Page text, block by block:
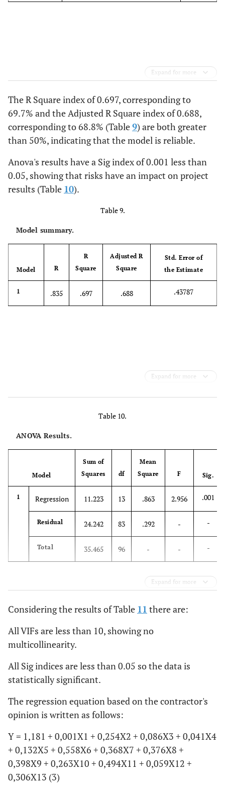
Expand for more
The R Square index of 0.697, corresponding to
69.7% and the Adjusted R Square index of 0.688,
corresponding to 68.8% (Table9) are both greater
than 50%, indicating that the model is reliable.
Anova's results have a Sig index of 0.001 less than
0.05, showing that risks have an impact on project
results (Table 10).
Table 9.
Model summary.
Model R
R
Square
Adjusted R
Square
Std. Error of
the Estimate
1 .835 .697 .688 .43787
Expand for more
Table 10.
ANOVA Results.
Model
Sum of
Squares
df
Mean
Square
F Sig.
1 Regression 11.223 13 .863 2.956 .001
Residual 24.242 83 .292 - -
Total 35.465 96 - - -
Expand for more
Considering the results of Table 11 there are:
All VIFs are less than 10, showing no
multicollinearity.
All Sig indices are less than 0.05 so the data is
statistically significant.
The regression equation based on the contractor's
opinion is written as follows:
Y = 1,181 + 0,001X1 + 0,254X2 + 0,086X3 + 0,041X4
+ 0,132X5 + 0,558X6 + 0,368X7 + 0,376X8 +
0,398X9 + 0,263X10 + 0,494X11 + 0,059X12 +
0,306X13 (3)